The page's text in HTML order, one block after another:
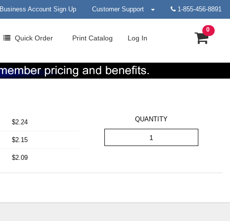
Business Account Sign Up Customer Support 1-855-456-8891
Quick Order PrintCatalog Log In
0
$2.24
$2.15
$2.09
QUANTITY